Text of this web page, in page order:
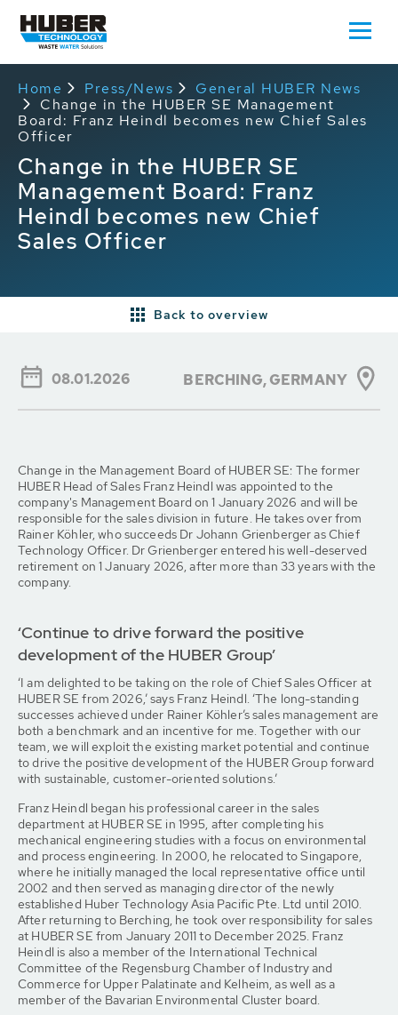
Home Press/News
General HUBER News
Change in the HUBER SE Management
Board: Franz Heindl becomes new Chief Sales
Officer
Change in the HUBER SE
Management Board: Franz
Heindl becomes new Chief
Sales Officer
Back to overview
08.01.2026 BERCHING, GERMANY
Change in the Management Board of HUBER SE: The former
HUBER Head of Sales Franz Heindl was appointed to the
company's Management Board on 1 January 2026 and will be
responsible for the sales division in future. He takes over from
Rainer Köhler, who succeeds Dr Johann Grienberger as Chief
Technology Officer. Dr Grienberger entered his well-deserved
retirement on 1 January 2026, after more than 33 years with the
company.
‘Continue to drive forward the positive
development of the HUBER Group’
‘I am delighted to be taking on the role of Chief Sales Officer at
HUBER SE from 2026,’ says Franz Heindl. ‘The long-standing
successes achieved under Rainer Köhler’s sales management are
both a benchmark and an incentive for me. Together with our
team, we will exploit the existing market potential and continue
to drive the positive development of the HUBER Group forward
with sustainable, customer-oriented solutions.’
Franz Heindl began his professional career in the sales
department at HUBER SE in 1995, after completing his
mechanical engineering studies with a focus on environmental
and process engineering. In 2000, he relocated to Singapore,
where he initially managed the local representative office until
2002 and then served as managing director of the newly
established Huber Technology Asia Pacific Pte. Ltd until 2010.
After returning to Berching, he took over responsibility for sales
at HUBER SE from January 2011 to December 2025. Franz
Heindl is also a member of the International Technical
Committee of the Regensburg Chamber of Industry and
Commerce for Upper Palatinate and Kelheim, as well as a
member of the Bavarian Environmental Cluster board.